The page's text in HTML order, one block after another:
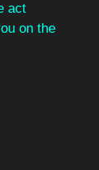
act
on the